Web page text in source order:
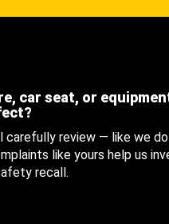
car seat, or
review — like we
like yours help us
recall.